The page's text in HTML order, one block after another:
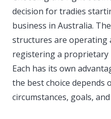
decision for tradies
business in Australia.
structures are operating
registering a proprietary
Each has its own
the best choice depends
circumstances, goals,